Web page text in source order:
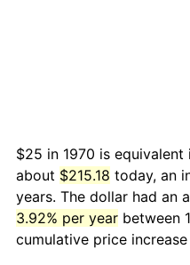
$25 in 1970 is
about $215.18 today, an
years. The dollar had an
3.92% per year between
cumulative price